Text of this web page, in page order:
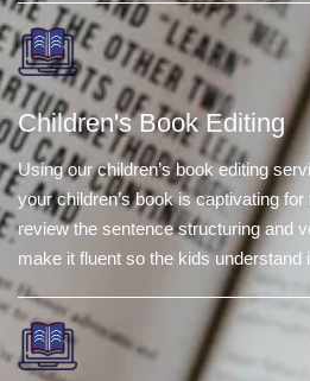
Children's Book Editing
Using our children’s book editing
your children’s book is captivating
review the sentence structuring and
make it fluent so the kids understand